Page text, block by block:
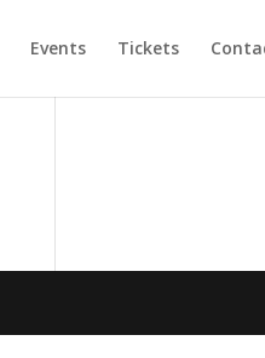
Events Tickets